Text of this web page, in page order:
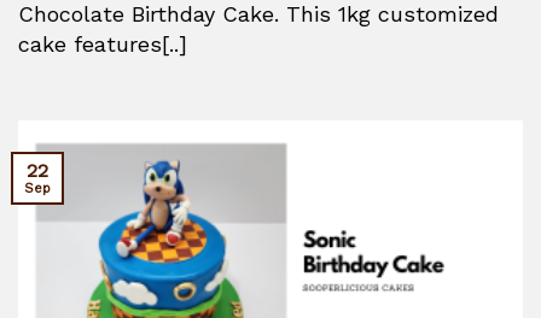
Chocolate Birthday Cake. This 1kg customized
cake features[..]
22
Sep